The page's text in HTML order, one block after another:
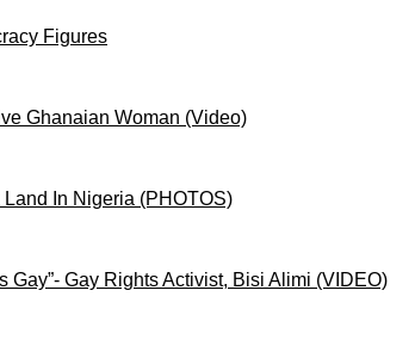
Figures
Ghanaian Woman (Video)
In Nigeria (PHOTOS)
Gay”- Gay Rights Activist, Bisi Alimi (VIDEO)